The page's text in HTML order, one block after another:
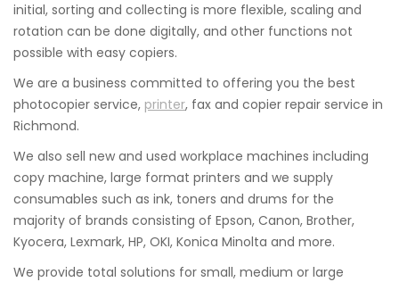
initial, sorting and collecting is more flexible, scaling and
rotation can be done digitally, and other functions not
possible with easy copiers.
We are a business committed to offering you the best
photocopier service, printer, fax and copier repair service in
Richmond.
We also sell new and used workplace machines including
copy machine, large format printers and we supply
consumables such as ink, toners and drums for the
majority of brands consisting of Epson, Canon, Brother,
Kyocera, Lexmark, HP, OKI, Konica Minolta and more.
We provide total solutions for small, medium or large